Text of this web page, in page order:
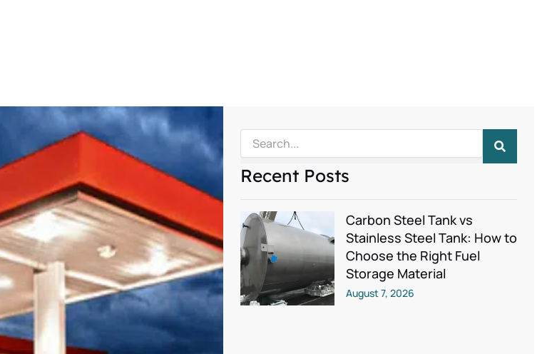
Search
Recent Posts
Carbon Steel Tank vs
Stainless Steel Tank: How to
Choose the Right Fuel
Storage Material
August 7, 2026